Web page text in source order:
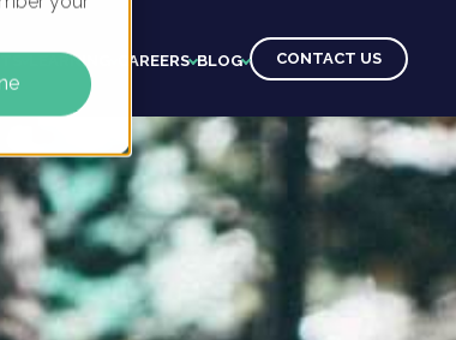
LEARNING CAREERS BLOG CONTACT US